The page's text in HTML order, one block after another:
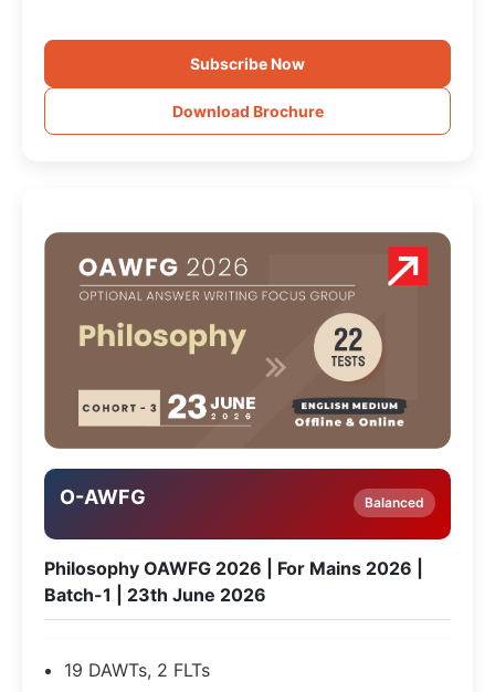
Subscribe Now
Download Brochure
O-AWFG Balanced
Philosophy OAWFG 2026 | For Mains 2026 |
Batch-1 | 23th June 2026
19 DAWTs, 2 FLTs